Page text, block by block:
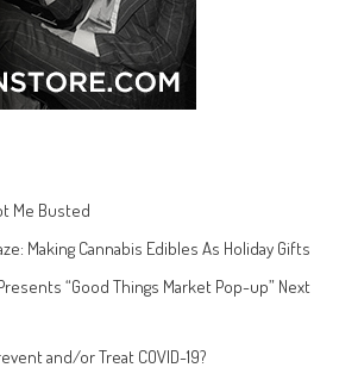
Me Busted
Making Cannabis Edibles As Holiday Gifts
“Good Things Market Pop-up” Next
and/or Treat COVID-19?